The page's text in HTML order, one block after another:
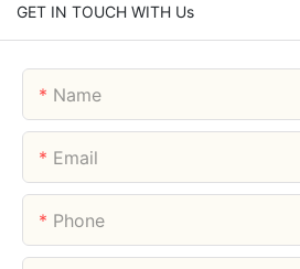
GET IN TOUCH WITH Us
Name
Email
Phone